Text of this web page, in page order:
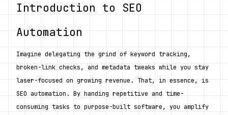
Introduction to SEO
Automation
Imagine delegating the grind of keyword tracking,
broken-link checks, and metadata tweaks while you stay
laser-focused on growing revenue. That, in essence, is
SEO automation. By handing repetitive and time-
consuming tasks to purpose-built software, you amplify